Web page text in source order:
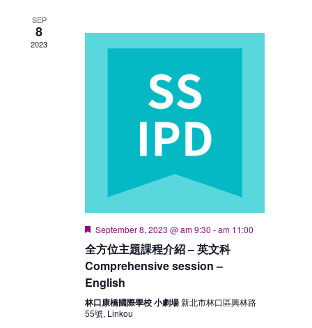
SEP
8
2023
Featured
September 8, 2023 @ am 9:30 -am 11:00
全方位主題課程介紹 – 英文科
Comprehensive session –
English
林口康橋國際學校 小劇場新北市林口區興林路
55號, Linkou